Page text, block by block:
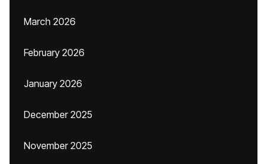
March 2026
February 2026
January 2026
December 2025
November 2025